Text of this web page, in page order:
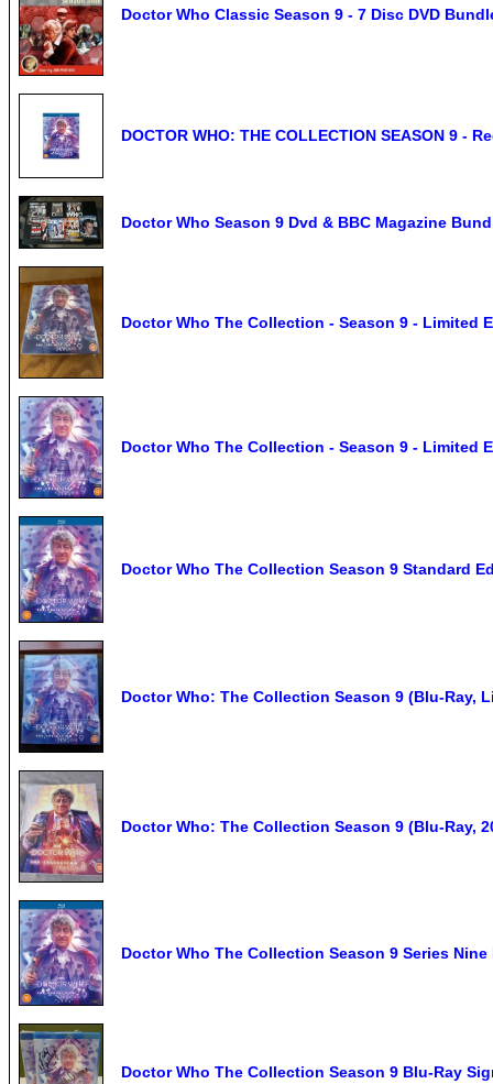
Doctor Who Classic Season 9 - 7 Disc DVD
DOCTOR WHO: THE COLLECTION SEASON 9 -
Doctor Who Season 9 Dvd & BBC Magazine
Doctor Who The Collection - Season 9 - Limited
Doctor Who The Collection - Season 9 - Limited
Doctor Who The Collection Season 9 Standard
Doctor Who: The Collection Season 9 (Blu-Ray,
Doctor Who: The Collection Season 9 (Blu-Ray,
Doctor Who The Collection Season 9 Series
Doctor Who The Collection Season 9 Blu-Ray